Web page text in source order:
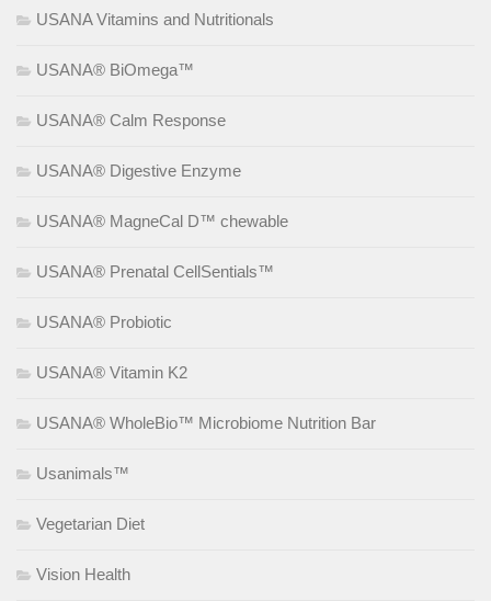
USANA Vitamins and Nutritionals
USANA® BiOmega™
USANA® Calm Response
USANA® Digestive Enzyme
USANA® MagneCal D™ chewable
USANA® Prenatal CellSentials™
USANA® Probiotic
USANA® Vitamin K2
USANA® WholeBio™ Microbiome Nutrition Bar
Usanimals™
Vegetarian Diet
Vision Health